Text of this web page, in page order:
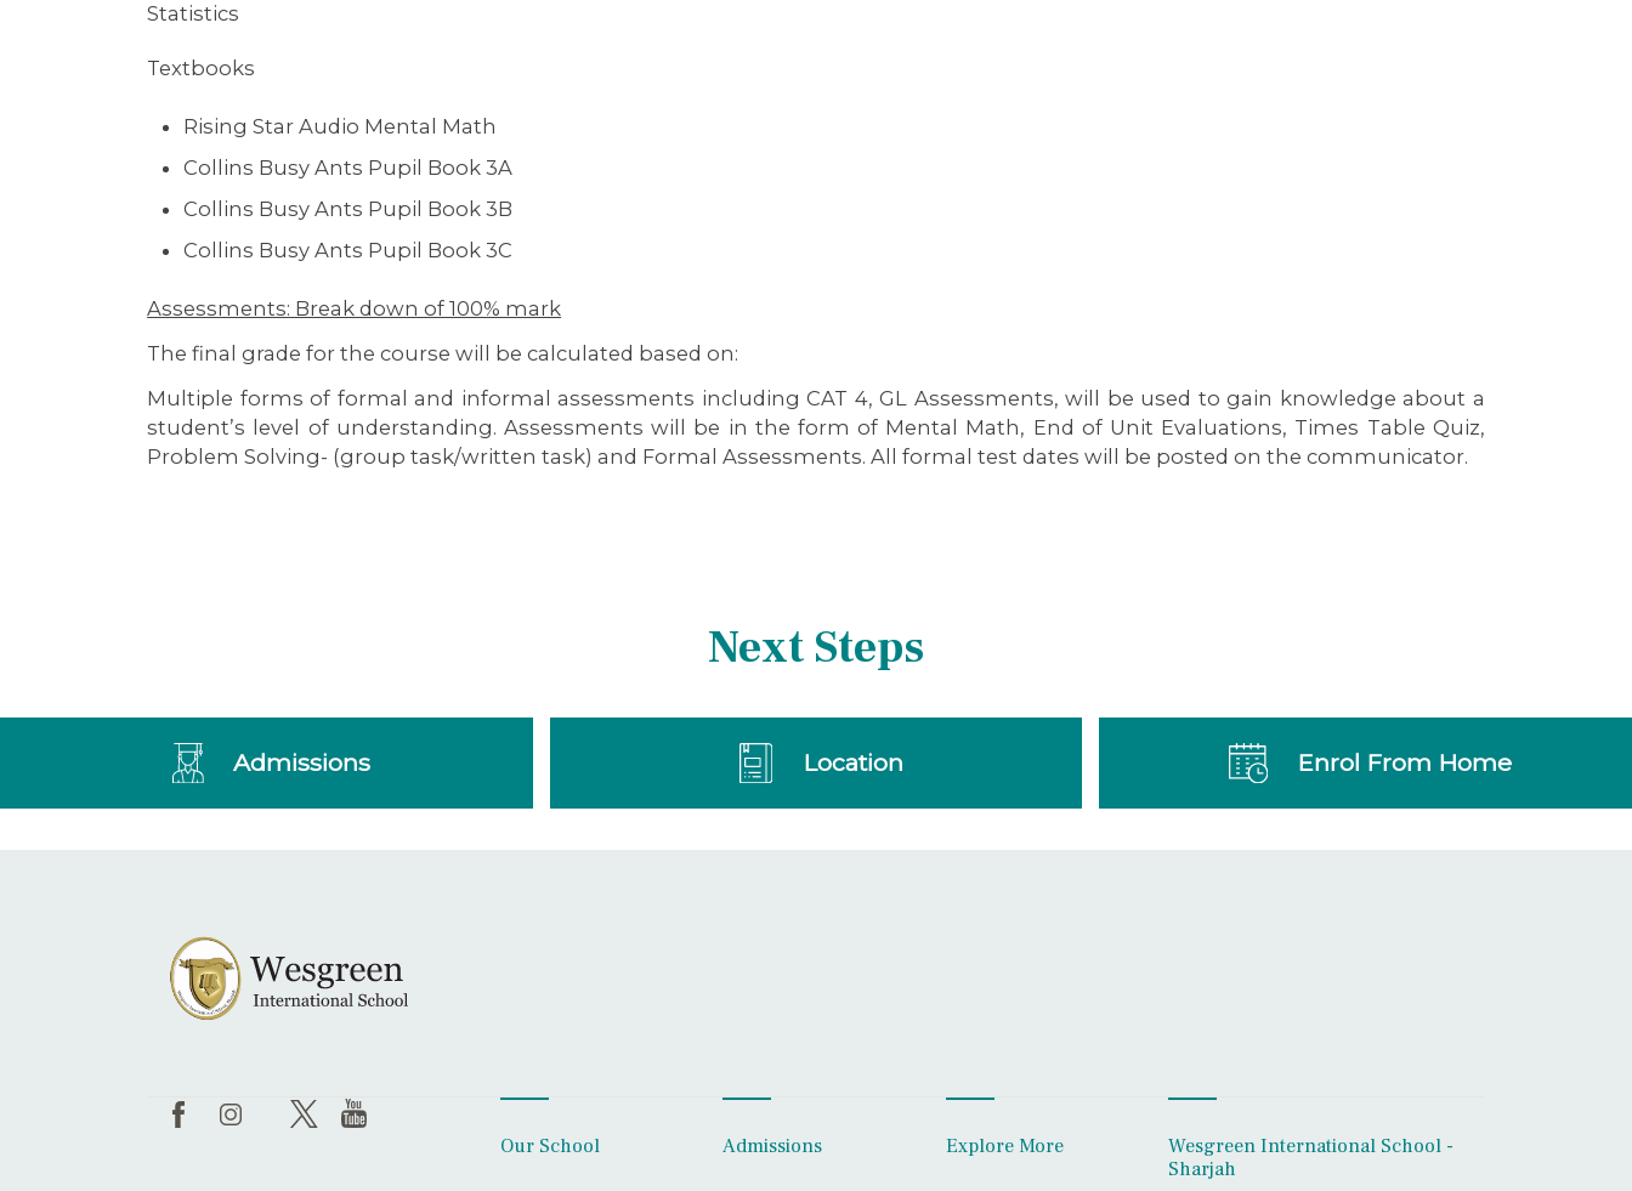
Statistics
Textbooks
Rising Star Audio Mental Math
Collins Busy Ants Pupil Book 3A
Collins Busy Ants Pupil Book 3B
Collins Busy Ants Pupil Book 3C
Assessments: Break down of 100% mark
The final grade for the course will be calculated based on:
Multiple forms of formal and informal assessments including CAT 4, GL Assessments, will be used to gain knowledge about a
student’s level of understanding. Assessments will be in the form of Mental Math, End of Unit Evaluations, Times Table Quiz,
Problem Solving- (group task/written task) and Formal Assessments. All formal test dates will be posted on the communicator.
Next Steps
Admissions Location Enrol From Home
Our School Admissions Explore More
Wesgreen International School -
Sharjah